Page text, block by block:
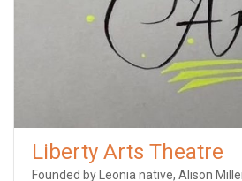
Liberty Arts Theatre
Founded by Leonia native, Alison